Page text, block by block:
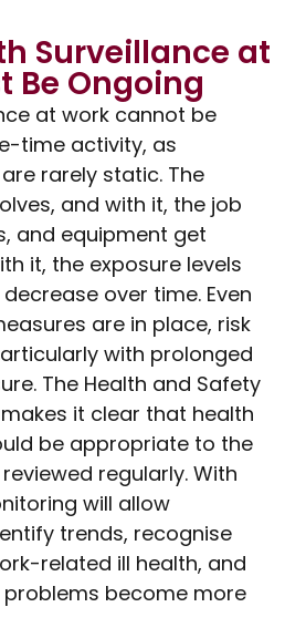
Surveillance at
Be Ongoing
at work cannot be
time activity, as
rarely static. The
and with it, the job
and equipment get
it, the exposure levels
over time. Even
are in place, risk
with prolonged
The Health and Safety
makes it clear that health
be appropriate to the
regularly. With
will allow
trends, recognise
related ill health, and
become more